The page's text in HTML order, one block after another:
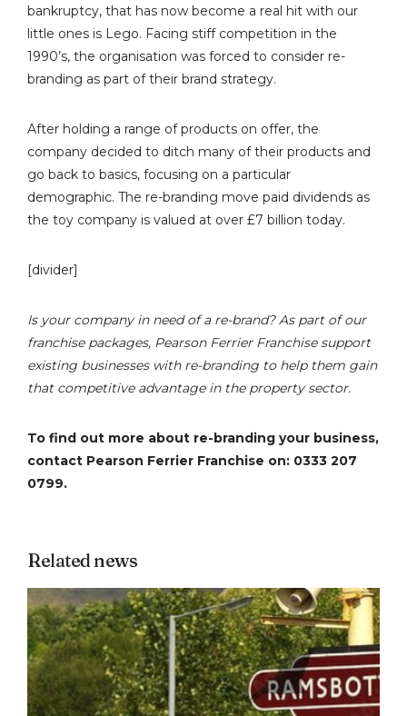
bankruptcy, that has now become a real hit with our
little ones is Lego. Facing stiff competition in the
1990’s, the organisation was forced to consider re-
branding as part of their brand strategy.
After holding a range of products on offer, the
company decided to ditch many of their products and
go back to basics, focusing on a particular
demographic. The re-branding move paid dividends as
the toy company is valued at over £7 billion today.
[divider]
Is your company in need of a re-brand? As part of our
franchise packages, Pearson Ferrier Franchise support
existing businesses with re-branding to help them gain
that competitive advantage in the property sector.
To find out more about re-branding your business,
contact Pearson Ferrier Franchise on: 0333 207
0799.
Related news